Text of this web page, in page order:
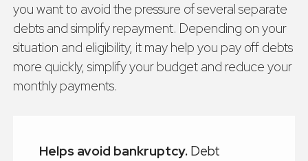
you want to avoid the pressure of several separate
debts and simplify repayment. Depending on your
situation and eligibility, it may help you pay off debts
more quickly, simplify your budget and reduce your
monthly payments.
Helps avoid bankruptcy. Debt